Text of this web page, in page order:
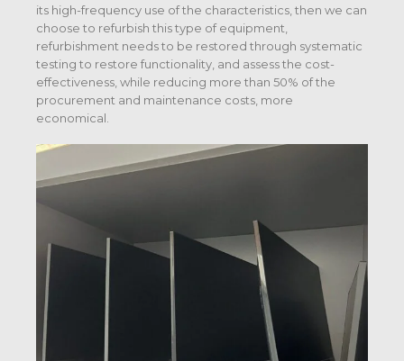
its high-frequency use of the characteristics, then we can
choose to refurbish this type of equipment,
refurbishment needs to be restored through systematic
testing to restore functionality, and assess the cost-
effectiveness, while reducing more than 50% of the
procurement and maintenance costs, more
economical.